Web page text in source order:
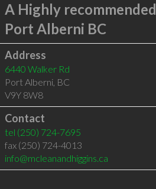
A Highly recommended
Port Alberni BC
Address
6440 Walker Rd
Port Alberni, BC
V9Y 8W8
Contact
tel (250) 724-7695
fax (250) 724-4013
info@mcleanandhiggins.ca